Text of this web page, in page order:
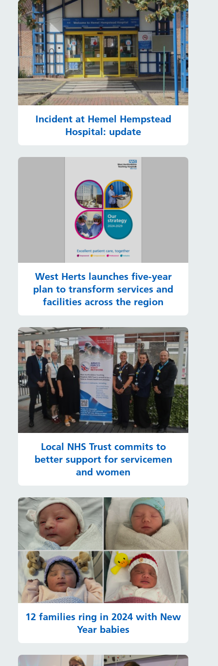
Incident at Hemel Hempstead
Hospital: update
West Herts launches five-year
plan to transform services and
facilities across the region
Local NHS Trust commits to
better support for servicemen
and women
12 families ring in 2024 with New
Year babies